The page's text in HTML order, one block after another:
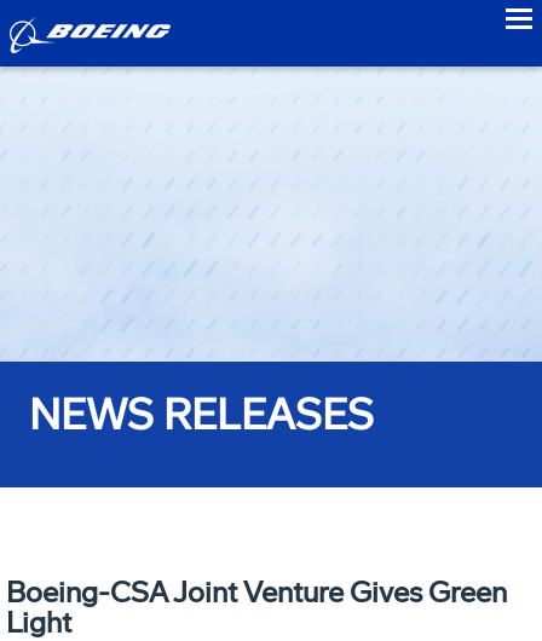
NEWS RELEASES
Boeing-CSA Joint Venture Gives Green
Light